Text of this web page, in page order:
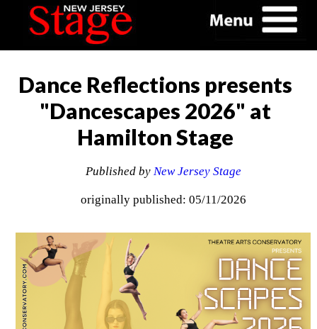
Dance Reflections presents
"Dancescapes 2026" at
Hamilton Stage
Published by New Jersey Stage
originally published: 05/11/2026